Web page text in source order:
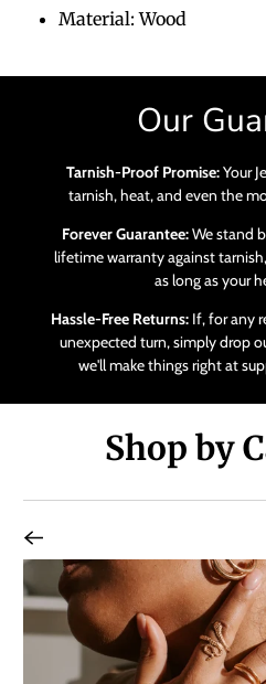
Material: Wood
Our
Tarnish-Proof Promise:Your
tarnish, heat, and even the
Forever Guarantee:We stand
lifetime warranty against
as long as your
Hassle-Free Returns: If, for any
unexpected turn, simply drop
we'll make things right at
Shop by